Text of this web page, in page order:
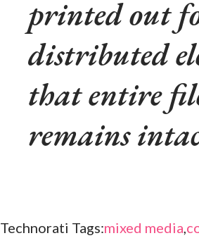
printed out
distributed
that entire
remains
Technorati Tags:mixed media,